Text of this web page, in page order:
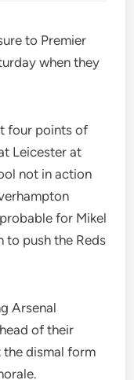
to Premier
when they
four points of
Leicester at
not in action
for Mikel
to push the Reds
Arsenal
of their
the dismal form